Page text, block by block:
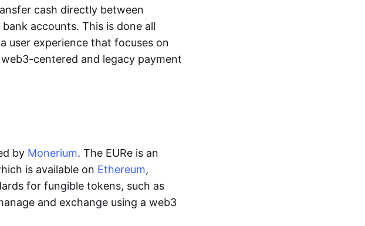
cash directly between
accounts. This is done all
user experience that focuses on
centered and legacy payment
by Monerium. The EURe is an
is available on Ethereum,
for fungible tokens, such as
and exchange using a web3